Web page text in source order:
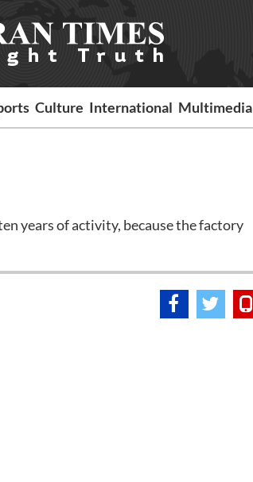
Culture International Multimedia
years of activity, because the factory